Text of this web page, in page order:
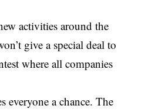
activities around the
give a special deal to
where all companies
everyone a chance. The